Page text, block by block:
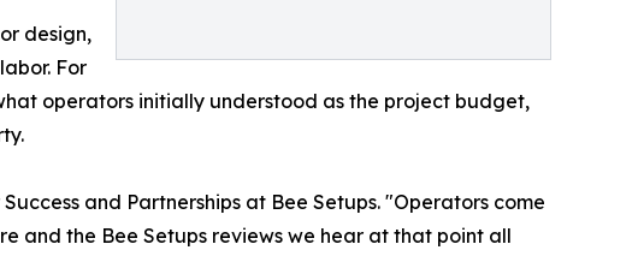
design,
For
operators initially understood as the project budget,
and Partnerships at Bee Setups. "Operators come
and the Bee Setups reviews we hear at that point all